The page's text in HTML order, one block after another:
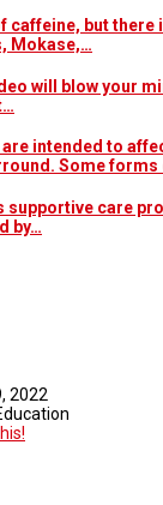
caffeine, but
Mokase,…
will blow your
intended to
Some forms
supportive care
by…
2022